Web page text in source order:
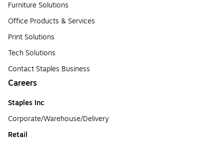
Furniture Solutions
Office Products & Services
Print Solutions
Tech Solutions
Contact Staples Business
Careers
Staples Inc
Corporate/Warehouse/Delivery
Retail